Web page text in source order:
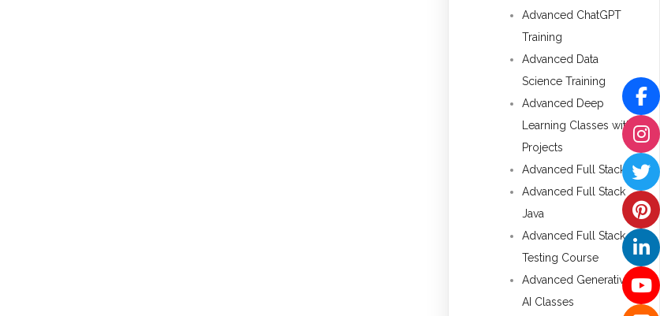
Advanced ChatGPT
Training
Advanced Data
Science Training
Advanced Deep
Learning Classes with
Projects
Advanced Full Stack
Advanced Full Stack
Java
Advanced Full Stack
Testing Course
Advanced Generative
AI Classes